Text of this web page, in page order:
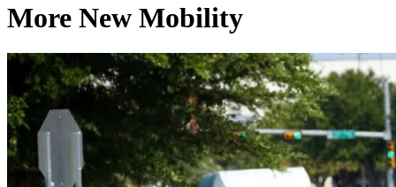
More New Mobility